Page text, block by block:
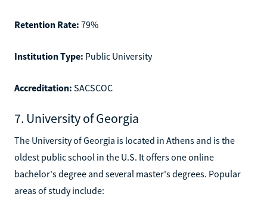
Retention Rate: 79%
Institution Type: Public University
Accreditation: SACSCOC
7. University of Georgia
The University of Georgia is located in Athens and is the
oldest public school in the U.S. It offers one online
bachelor's degree and several master's degrees. Popular
areas of study include: